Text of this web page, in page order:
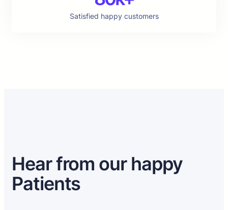
Satisfied happy customers
Hear from our happy
Patients